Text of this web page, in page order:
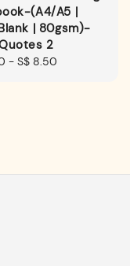
(A4/A5 |
| 80gsm)-
2
- S$ 8.50